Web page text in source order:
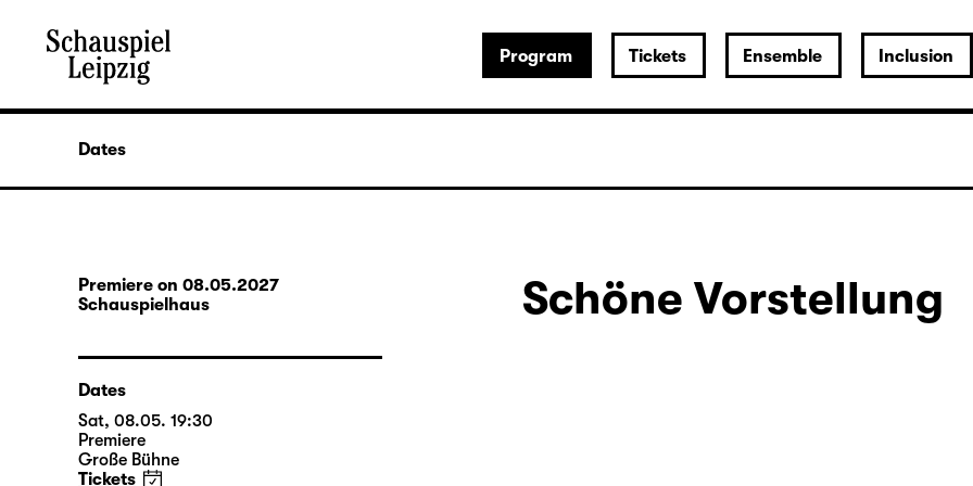
Program Tickets Ensemble Inclusion
Dates
Schöne Vorstellung
Premiere on 08.05.2027
Schauspielhaus
Dates
Sat, 08.05. 19:30
Premiere
Große Bühne
Tickets